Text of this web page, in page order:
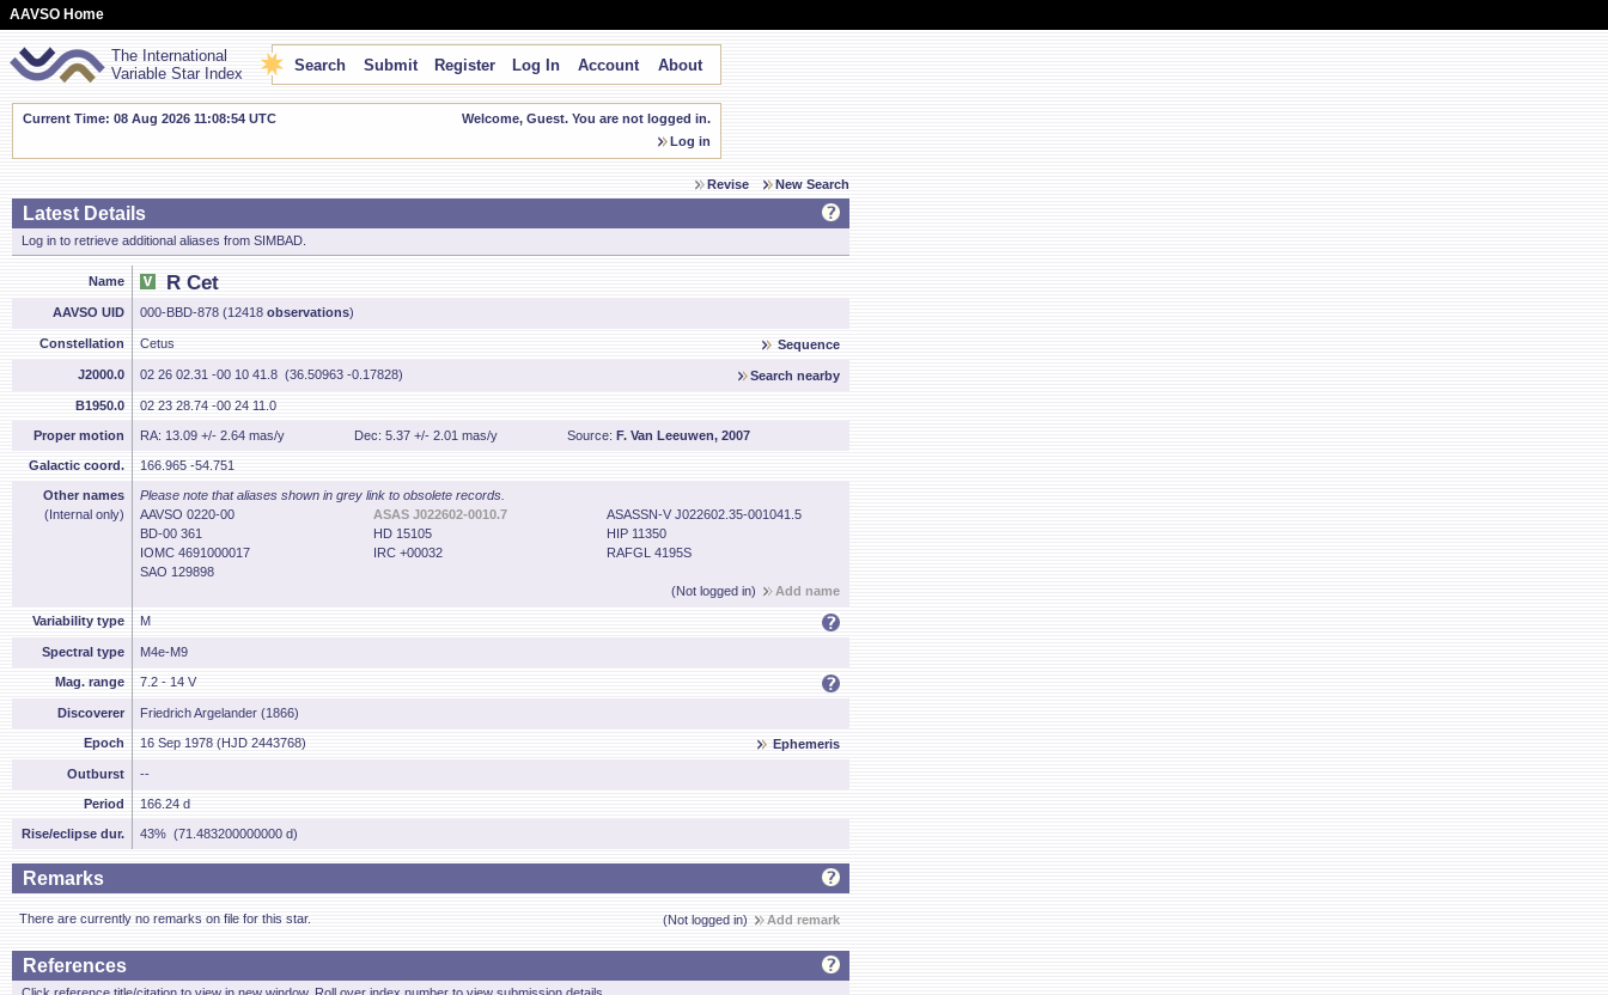
AAVSO Home
The International
Variable Star Index
Search Submit Register Log In Account About
Current Time: 08 Aug 2026 11:08:55 UTC
Welcome, Guest. You are not logged in.
Log in
Revise New Search
Latest Details
Log in to retrieve additional aliases from SIMBAD.
Name R Cet
AAVSO UID 000-BBD-878 (12418 observations)
Constellation Cetus Sequence
J2000.0 02 26 02.31 -00 10 41.8 (36.50963 -0.17828) Search nearby
B1950.0 02 23 28.74 -00 24 11.0
Proper motion RA: 13.09 +/- 2.64 mas/y Dec: 5.37 +/- 2.01 mas/y Source: F. Van Leeuwen, 2007
Galactic coord. 166.965 -54.751
Other names
(Internal only)
Please note that aliases shown in grey link to obsolete records.
AAVSO 0220-00
ASAS J022602-0010.7
ASASSN-V J022602.35-001041.5
BD-00 361
HD 15105
HIP 11350
IOMC 4691000017
IRC +00032
RAFGL 4195S
SAO 129898
(Not logged in)
Add name
Variability type M
Spectral type M4e-M9
Mag. range 7.2 - 14 V
Discoverer Friedrich Argelander (1866)
Epoch 16 Sep 1978 (HJD 2443768) Ephemeris
Outburst --
Period 166.24 d
Rise/eclipse dur. 43% (71.483200000000 d)
Remarks
There are currently no remarks on file for this star. (Not logged in) Add remark
References